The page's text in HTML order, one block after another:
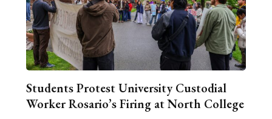
Students Protest University Custodial
Worker Rosario’s Firing at North College